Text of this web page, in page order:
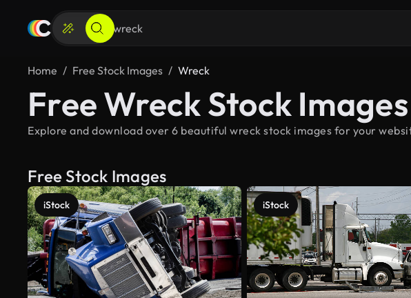
Home Free Stock Images Wreck
Free Wreck Stock Images
Explore and download over 6 beautiful wreck stock images for your
Free Stock Images
iStock iStock